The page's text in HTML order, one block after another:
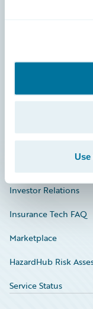
Connections
Documentation
Investor Relations
Insurance Tech FAQ
Marketplace
HazardHub Risk
Service Status